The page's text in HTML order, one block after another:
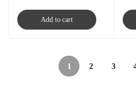
Add to cart
1 2 3